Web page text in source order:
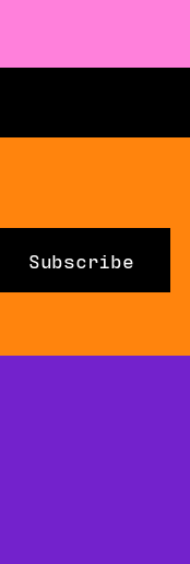
Subscribe